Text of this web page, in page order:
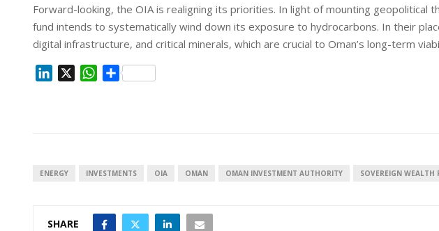
Forward-looking, the OIA is realigning its priorities. In light of mounting geopolitical
fund intends to systematically wind down its exposure to hydrocarbons. In their
digital infrastructure, and critical minerals, which are crucial to Oman’s long-term
I
W
p
S
ENERGY INVESTMENTS OIA OMAN OMAN INVESTMENT AUTHORITY SOVEREIGN WEALTH
SHARE